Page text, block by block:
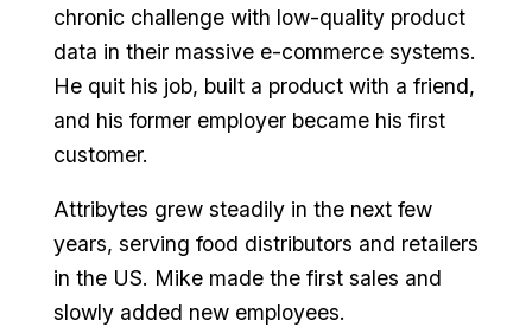
chronic challenge with low-quality product
data in their massive e-commerce systems.
He quit his job, built a product with a friend,
and his former employer became his first
customer.
Attribytes grew steadily in the next few
years, serving food distributors and retailers
in the US. Mike made the first sales and
slowly added new employees.